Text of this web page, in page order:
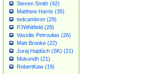
Steven Smith (42)
Matthew Harris (35)
tedcambron (29)
PJWhitfield (28)
Vassilis Petroulias (26)
Matt Brooke (22)
Juraj Hajdúch (SK) (21)
Mukundh (21)
RobertKaw (19)